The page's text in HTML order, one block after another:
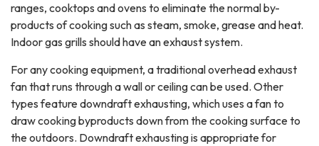
ranges, cooktops and ovens to eliminate the normal by-
products of cooking such as steam, smoke, grease and heat.
Indoor gas grills should have an exhaust system.
For any cooking equipment, a traditional overhead exhaust
fan that runs through a wall or ceiling can be used. Other
types feature downdraft exhausting, which uses a fan to
draw cooking byproducts down from the cooking surface to
the outdoors. Downdraft exhausting is appropriate for